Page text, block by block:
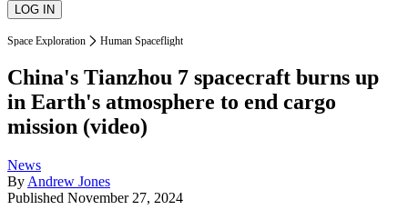
Space Exploration Human Spaceflight
China's Tianzhou 7 spacecraft burns up
in Earth's atmosphere to end cargo
mission (video)
News
By Andrew Jones
Published November 27, 2024